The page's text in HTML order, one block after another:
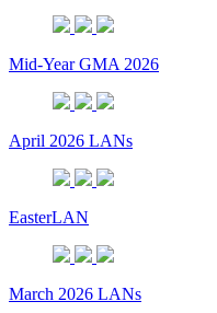
Mid-Year GMA 2026
April 2026 LANs
EasterLAN
March 2026 LANs